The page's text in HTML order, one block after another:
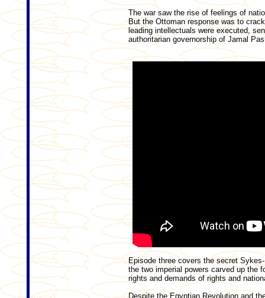
The war saw the rise of feelings of
But the Ottoman response was to
leading intellectuals were executed,
authoritarian governorship of Jamal
Episode three covers the secret
the two imperial powers carved up the
rights and demands of rights and
Despite the Egyptian Revolution and